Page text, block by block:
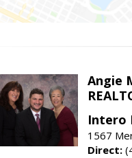
Angie
Intero
1567
Direct: